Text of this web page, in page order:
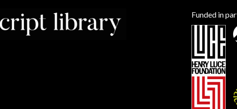
Funded in